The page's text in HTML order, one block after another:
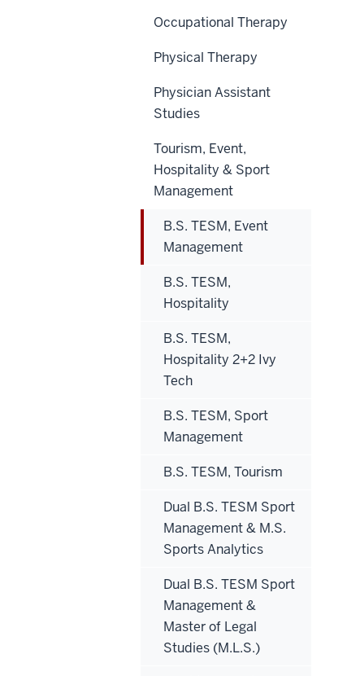
Occupational Therapy
Physical Therapy
Physician Assistant
Studies
Tourism, Event,
Hospitality & Sport
Management
B.S. TESM, Event
Management
B.S. TESM,
Hospitality
B.S. TESM,
Hospitality 2+2 Ivy
Tech
B.S. TESM, Sport
Management
B.S. TESM, Tourism
Dual B.S. TESM Sport
Management & M.S.
Sports Analytics
Dual B.S. TESM Sport
Management &
Master of Legal
Studies (M.L.S.)